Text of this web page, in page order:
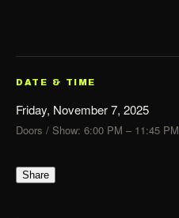
DATE & TIME
Friday, November 7, 2025
Doors / Show: 6:00 PM – 11:45 PM
Share